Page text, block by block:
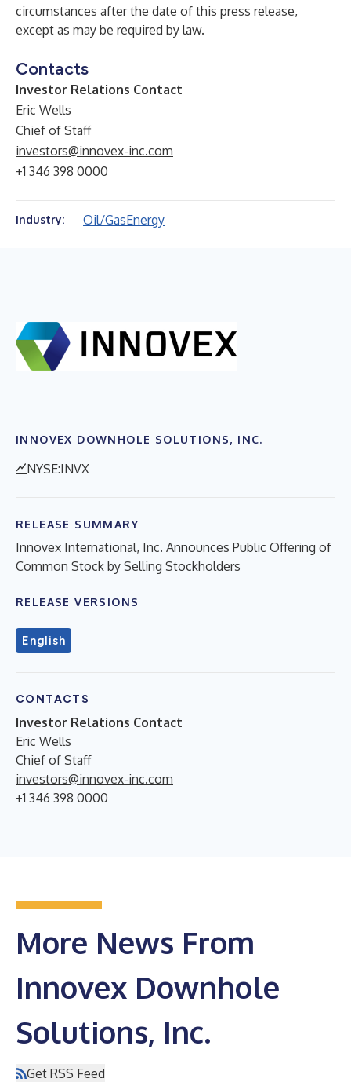
circumstances after the date of this press release,
except as may be required by law.
Contacts
Investor Relations Contact
Eric Wells
Chief of Staff
investors@innovex-inc.com
+1 346 398 0000
Industry: Oil/GasEnergy
INNOVEX DOWNHOLE SOLUTIONS, INC.
NYSE:INVX
RELEASE SUMMARY
Innovex International, Inc. Announces Public Offering of
Common Stock by Selling Stockholders
RELEASE VERSIONS
English
CONTACTS
Investor Relations Contact
Eric Wells
Chief of Staff
investors@innovex-inc.com
+1 346 398 0000
More News From
Innovex Downhole
Solutions, Inc.
Get RSS Feed